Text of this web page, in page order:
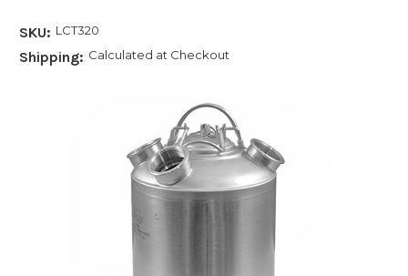
SKU: LCT320
Shipping: Calculated at Checkout